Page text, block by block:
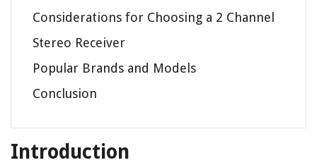
Considerations for Choosing a 2 Channel
Stereo Receiver
Popular Brands and Models
Conclusion
Introduction